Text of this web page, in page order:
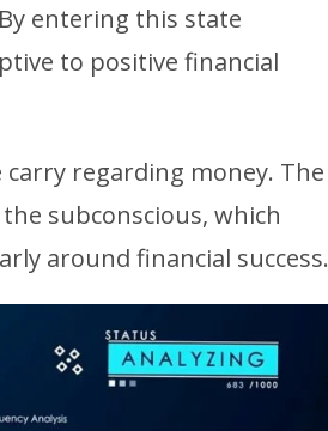
entering this state
to positive financial
regarding money. The
subconscious, which
around financial success.